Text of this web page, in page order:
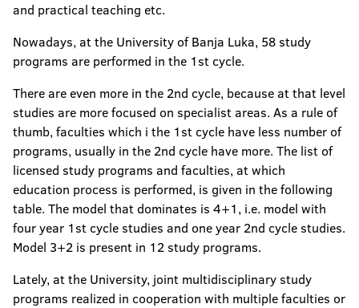
and practical teaching etc.
Nowadays, at the University of Banja Luka, 58 study
programs are performed in the 1st cycle.
There are even more in the 2nd cycle, because at that level
studies are more focused on specialist areas. As a rule of
thumb, faculties which i the 1st cycle have less number of
programs, usually in the 2nd cycle have more. The list of
licensed study programs and faculties, at which
education process is performed, is given in the following
table. The model that dominates is 4+1, i.e. model with
four year 1st cycle studies and one year 2nd cycle studies.
Model 3+2 is present in 12 study programs.
Lately, at the University, joint multidisciplinary study
programs realized in cooperation with multiple faculties or